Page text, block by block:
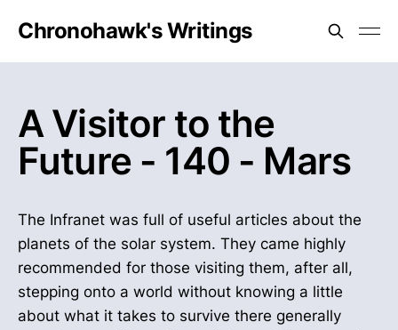
Chronohawk's Writings
A Visitor to the
Future - 140 - Mars
The Infranet was full of useful articles about the
planets of the solar system. They came highly
recommended for those visiting them, after all,
stepping onto a world without knowing a little
about what it takes to survive there generally